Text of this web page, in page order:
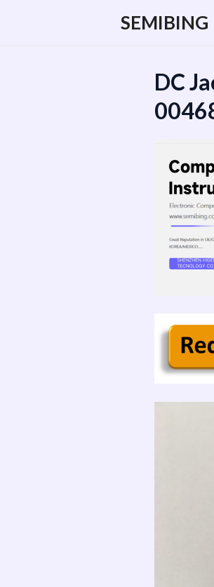
SEMIBING
DC